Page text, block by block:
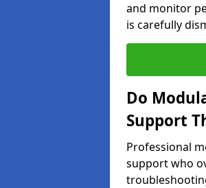
and monitor
is carefully
Do
Support
Professional
support who